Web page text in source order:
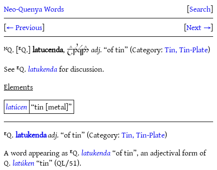
Neo-Quenya Words [Search]
[← Previous] [Next →]
ᴺQ. [ᴱQ.]latucenda,jE1UaR2#adj.“of tin” (Category:Tin, Tin-Plate)
See ᴱQ.latukendafor discussion.
Elements
latúcen “tin [metal]”
ᴱQ.latukendaadj.“of tin” (Category:Tin, Tin-Plate)
A word appearing as ᴱQ.latukenda“of tin”, an adjectival form of
Q.latúken“tin” (QL/51).